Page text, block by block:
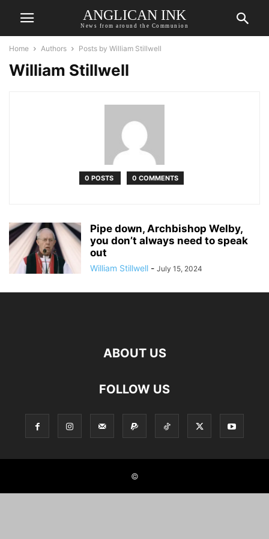
ANGLICAN INK
News from around the Communion
Home Authors Posts by William Stillwell
William Stillwell
0 POSTS 0 COMMENTS
Pipe down, Archbishop Welby,
you don’t always need to speak
out
William Stillwell - July 15, 2024
ABOUT US
FOLLOW US
©